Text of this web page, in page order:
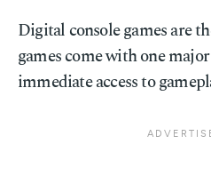
Digital console games are
games come with one
immediate access to